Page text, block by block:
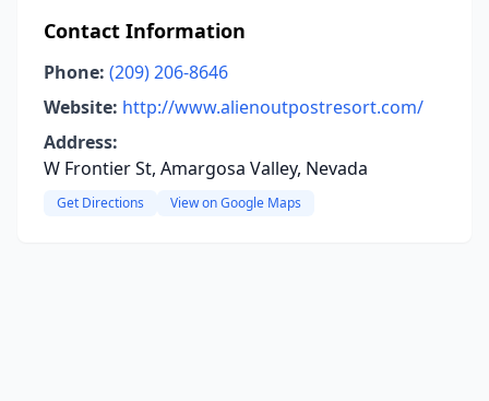
Contact Information
Phone: (209) 206-8646
Website: http://www.alienoutpostresort.com/
Address:
W Frontier St, Amargosa Valley, Nevada
Get Directions View on Google Maps